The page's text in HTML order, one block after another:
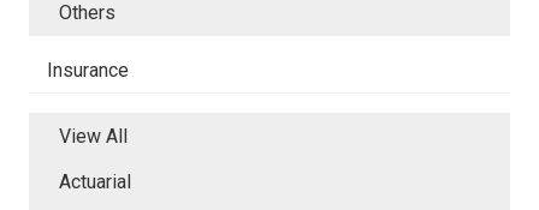
Others
Insurance
View All
Actuarial